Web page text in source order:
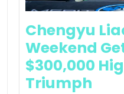
Chengyu
Weekend
$300,000
Triumph